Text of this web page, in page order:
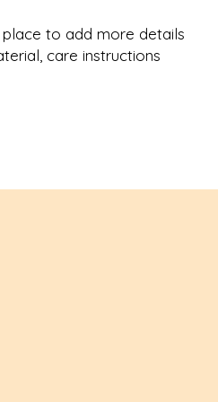
to add more details
care instructions